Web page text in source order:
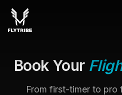
Book Your
From first-timer to pro